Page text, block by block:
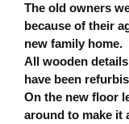
The old owners
because of their
new family home.
All wooden
have been
On the new floor
around to make it